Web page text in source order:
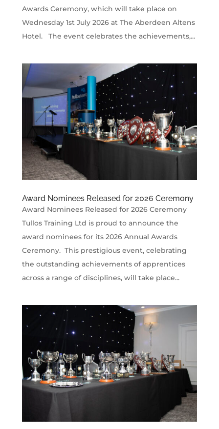
Awards Ceremony, which will take place on
Wednesday 1st July 2026 at The Aberdeen Altens
Hotel. The event celebrates the achievements,...
Award Nominees Released for 2026 Ceremony
Award Nominees Released for 2026 Ceremony
Tullos Training Ltd is proud to announce the
award nominees for its 2026 Annual Awards
Ceremony. This prestigious event, celebrating
the outstanding achievements of apprentices
across a range of disciplines, will take place...